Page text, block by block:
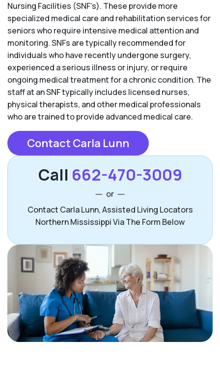
Nursing Facilities (SNF’s). These provide more
specialized medical care and rehabilitation services for
seniors who require intensive medical attention and
monitoring. SNFs are typically recommended for
individuals who have recently undergone surgery,
experienced a serious illness or injury, or require
ongoing medical treatment for a chronic condition. The
staff at an SNF typically includes licensed nurses,
physical therapists, and other medical professionals
who are trained to provide advanced medical care.
Contact Carla Lunn
Call 662-470-3009
or
Contact Carla Lunn, Assisted Living Locators
Northern Mississippi Via The Form Below